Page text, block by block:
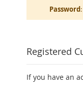
Password:
Registered
If you have an